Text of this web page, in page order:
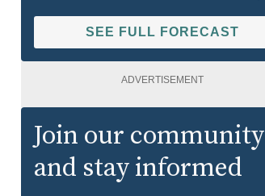
SEE FULL FORECAST
ADVERTISEMENT
Join our community
and stay informed